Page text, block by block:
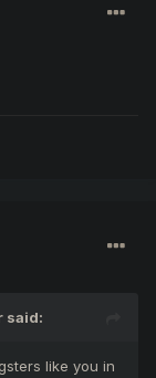
said:
like you in